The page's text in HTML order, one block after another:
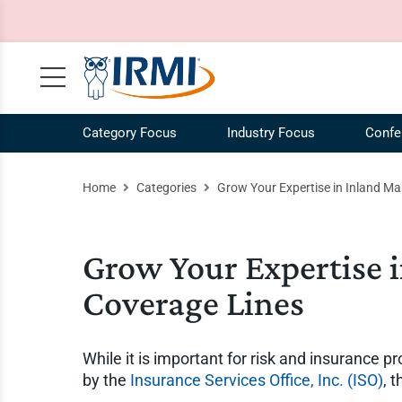
Category Focus
Claims, Case Law, Legal
Commercial Property
COVID-19
Personal Lines and Small Business
Risk
Industry Focus
Agribusiness Industry
NEW! IRMI IQ Chatbot
Request a Demo
IRMI Tutorials
Enterprise Subscriptions
Our Mission
Our Brands
Home Categories Grow Your Expertise in Inland
Grow Your
Coverage Lines
While it is important for risk and insurance
by the Insurance Services Office, Inc. (ISO),